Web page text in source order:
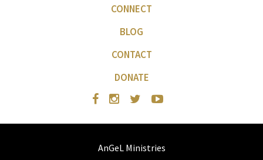
CONNECT
BLOG
CONTACT
DONATE
AnGeL Ministries